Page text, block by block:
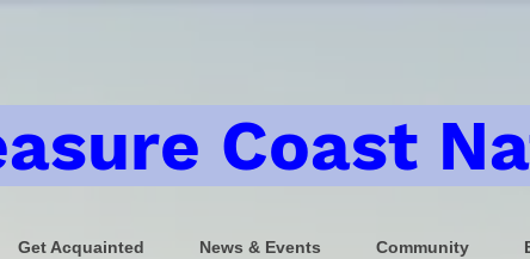
Coast
Get Acquainted News & Events Community